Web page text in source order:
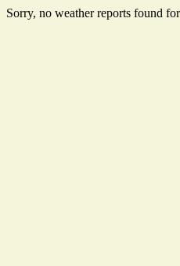
Sorry, no weather reports found